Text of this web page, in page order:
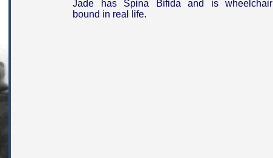
Jade has Spina Bifida and is wheelchair
bound in real life.